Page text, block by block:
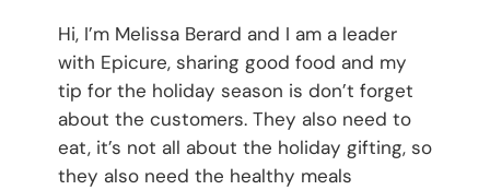
Hi, I’m Melissa Berard and I am a leader
with Epicure, sharing good food and my
tip for the holiday season is don’t forget
about the customers. They also need to
eat, it’s not all about the holiday gifting, so
they also need the healthy meals